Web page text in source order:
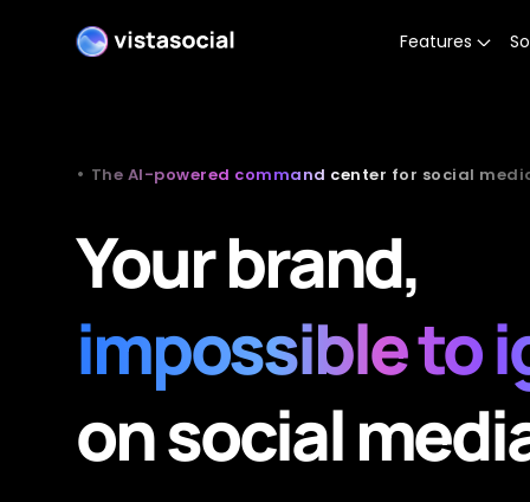
Features
• The AI-powered command center for social
Your brand,
impossible to
on social